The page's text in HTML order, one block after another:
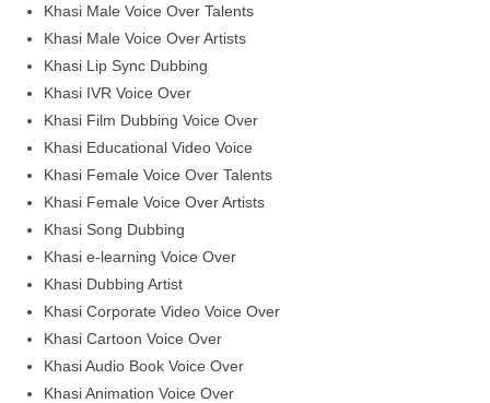
Khasi Male Voice Over Talents
Khasi Male Voice Over Artists
Khasi Lip Sync Dubbing
Khasi IVR Voice Over
Khasi Film Dubbing Voice Over
Khasi Educational Video Voice
Khasi Female Voice Over Talents
Khasi Female Voice Over Artists
Khasi Song Dubbing
Khasi e-learning Voice Over
Khasi Dubbing Artist
Khasi Corporate Video Voice Over
Khasi Cartoon Voice Over
Khasi Audio Book Voice Over
Khasi Animation Voice Over